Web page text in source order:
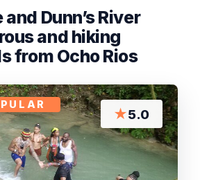
and Dunn’s River
and hiking
from Ocho Rios
★5.0